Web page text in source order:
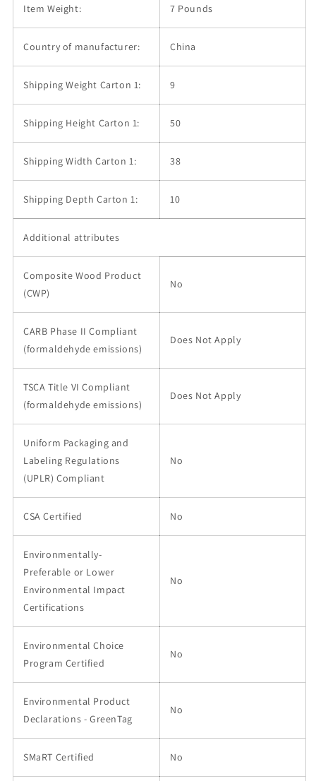
Item Weight: 7 Pounds
Country of manufacturer: China
Shipping Weight Carton 1: 9
Shipping Height Carton 1: 50
Shipping Width Carton 1: 38
Shipping Depth Carton 1: 10
Additional attributes
Composite Wood Product
(CWP)
No
CARB Phase II Compliant
(formaldehyde emissions)
Does Not Apply
TSCA Title VI Compliant
(formaldehyde emissions)
Does Not Apply
Uniform Packaging and
Labeling Regulations
(UPLR) Compliant
No
CSA Certified No
Environmentally-
Preferable or Lower
Environmental Impact
Certifications
No
Environmental Choice
Program Certified
No
Environmental Product
Declarations - GreenTag
No
SMaRT Certified No